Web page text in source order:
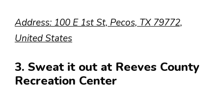
Address: 100 E 1st St, Pecos, TX 79772,
United States
3. Sweat it out at Reeves County
Recreation Center